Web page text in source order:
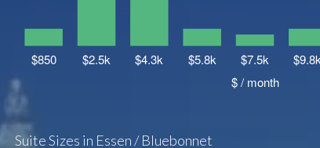
Suite Sizes in Essen / Bluebonnet